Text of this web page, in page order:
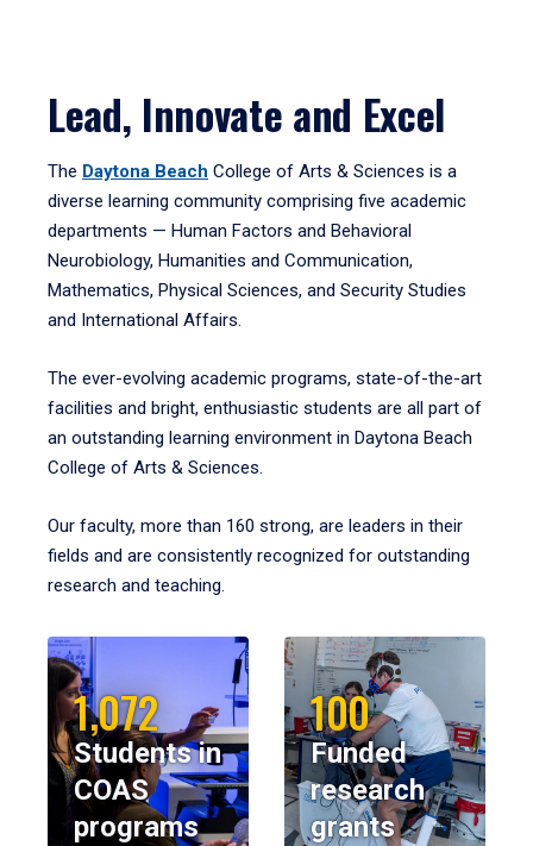
Lead, Innovate and Excel
The Daytona Beach College of Arts & Sciences is a
diverse learning community comprising five academic
departments — Human Factors and Behavioral
Neurobiology, Humanities and Communication,
Mathematics, Physical Sciences, and Security Studies
and International Affairs.
The ever-evolving academic programs, state-of-the-art
facilities and bright, enthusiastic students are all part of
an outstanding learning environment in Daytona Beach
College of Arts & Sciences.
Our faculty, more than 160 strong, are leaders in their
fields and are consistently recognized for outstanding
research and teaching.
1,072
Students in
COAS
programs
100
Funded
research
grants